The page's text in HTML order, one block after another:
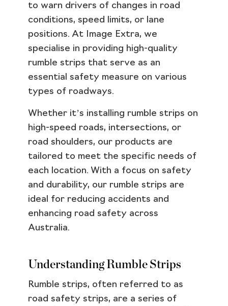
to warn drivers of changes in road
conditions, speed limits, or lane
positions. At Image Extra, we
specialise in providing high-quality
rumble strips that serve as an
essential safety measure on various
types of roadways.
Whether it’s installing rumble strips on
high-speed roads, intersections, or
road shoulders, our products are
tailored to meet the specific needs of
each location. With a focus on safety
and durability, our rumble strips are
ideal for reducing accidents and
enhancing road safety across
Australia.
Understanding Rumble Strips
Rumble strips, often referred to as
road safety strips, are a series of